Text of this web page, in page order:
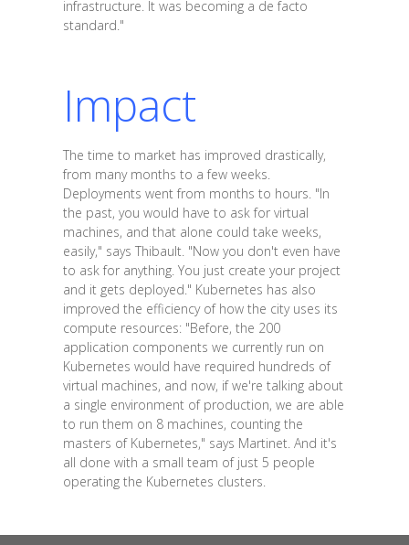
infrastructure. It was becoming a de facto
standard."
Impact
The time to market has improved drastically,
from many months to a few weeks.
Deployments went from months to hours. "In
the past, you would have to ask for virtual
machines, and that alone could take weeks,
easily," says Thibault. "Now you don't even have
to ask for anything. You just create your project
and it gets deployed." Kubernetes has also
improved the efficiency of how the city uses its
compute resources: "Before, the 200
application components we currently run on
Kubernetes would have required hundreds of
virtual machines, and now, if we're talking about
a single environment of production, we are able
to run them on 8 machines, counting the
masters of Kubernetes," says Martinet. And it's
all done with a small team of just 5 people
operating the Kubernetes clusters.